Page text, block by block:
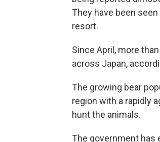
They have been
resort.
Since April, more
across Japan,
The growing bear
region with a rapidly
hunt the animals.
The government has